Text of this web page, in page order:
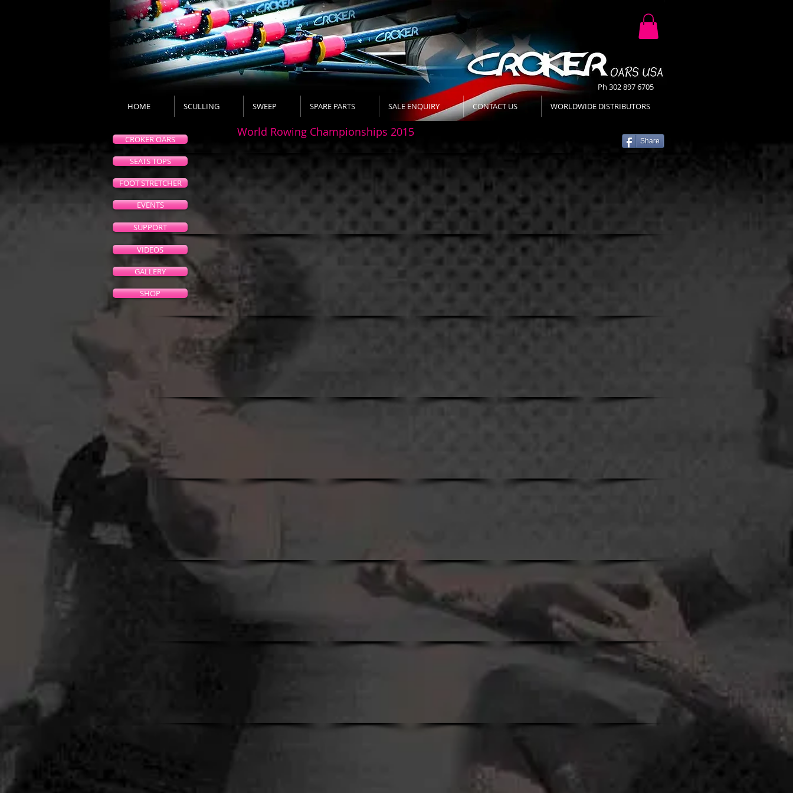
HOME SCULLING SWEEP SPARE PARTS SALE ENQUIRY CONTACT US WORLDWIDE DISTRIBUTORS
World Rowing Championships 2015
Share
Ph 302 897 6705
EVENTS
SUPPORT
GALLERY
CROKER OARS
SHOP
VIDEOS
FOOT STRETCHER
SEATS TOPS